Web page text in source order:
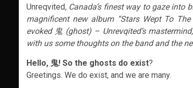
Unreqvited, Canada’s finest way to gaze into
magnificent new album “Stars Wept To
evoked 鬼 (ghost) – Unrevqited’s
with us some thoughts on the band and the
Hello, 鬼! So the ghosts do exist?
Greetings. We do exist, and we are many.